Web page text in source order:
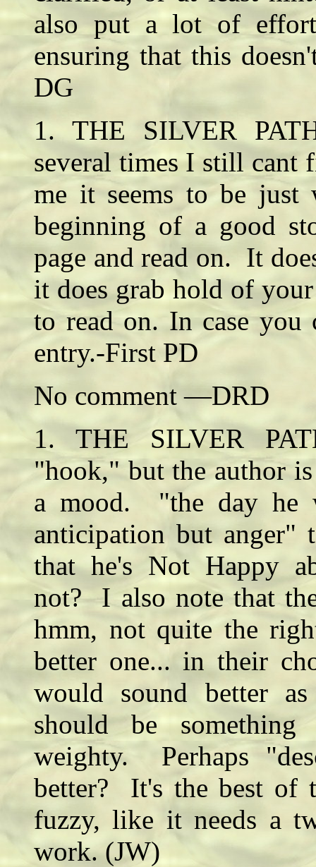
also put a lot of
ensuring that this
DG
1. THE SILVER
several times I still
me it seems to be just
beginning of a good
page and read on. It
it does grab hold of
to read on. In case
entry.-First PD
No comment —DRD
1. THE SILVER
"hook," but the author
a mood. "the day he
anticipation but anger"
that he's Not Happy
not? I also note that
hmm, not quite the
better one... in their
would sound better
should be something
weighty. Perhaps
better? It's the best of
fuzzy, like it needs a
work. (JW)